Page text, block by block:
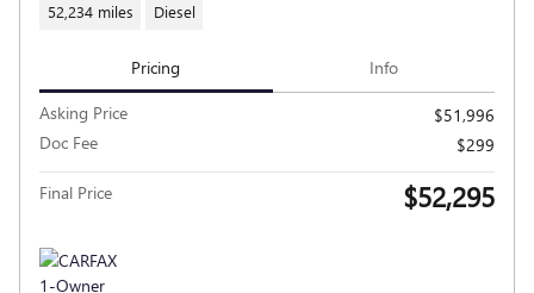
52,234 miles Diesel
Pricing Info
Asking Price
$51,996
Doc Fee
$299
Final Price $52,295